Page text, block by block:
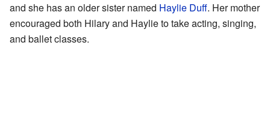
and she has an older sister named Haylie Duff. Her mother
encouraged both Hilary and Haylie to take acting, singing,
and ballet classes.